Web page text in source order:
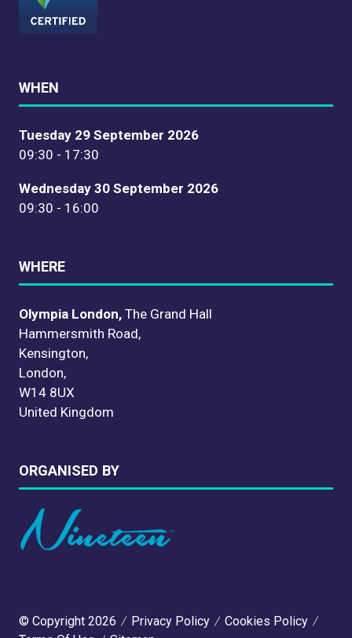
WHEN
Tuesday 29 September 2026
09:30 - 17:30
Wednesday 30 September 2026
09:30 - 16:00
WHERE
Olympia London, The Grand Hall
Hammersmith Road,
Kensington,
London,
W14 8UX
United Kingdom
ORGANISED BY
© Copyright 2026 Privacy Policy
Cookies Policy